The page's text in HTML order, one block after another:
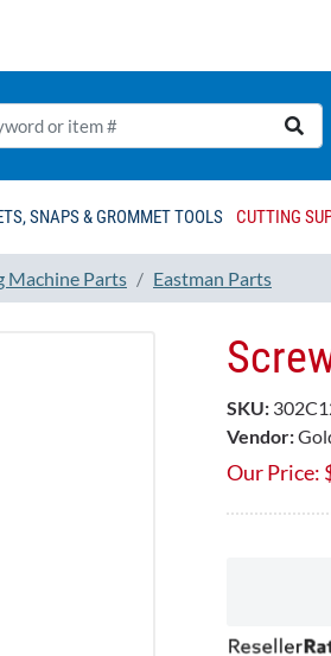
SNAPS & GROMMET TOOLS CUTTING
Machine Parts Eastman Parts
SKU:
Vendor:
Our Price: